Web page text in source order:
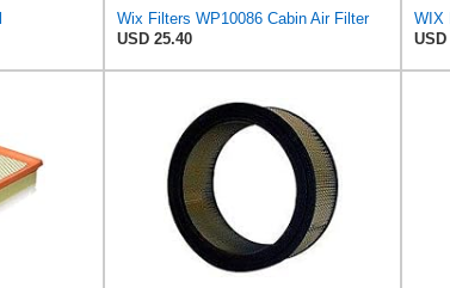
Wix Filters WP10086 Cabin Air Filter
USD 25.40
WIX
USD